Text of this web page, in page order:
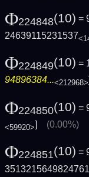
Φ224848(10) =
24639115231537
Φ224849(10) =
94896384...<212968>
Φ224850(10) =
<59920>] (0.00%)
Φ224851(10) =
3513215649824761